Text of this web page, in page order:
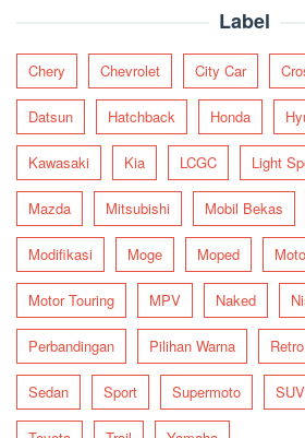
Label
Chery Chevrolet City Car
Datsun Hatchback Honda
Kawasaki Kia LCGC Light
Mazda Mitsubishi Mobil Bekas
Modifikasi Moge Moped
Motor Touring MPV Naked
Perbandingan Pilihan Warna Retro
Sedan Sport Supermoto SUV